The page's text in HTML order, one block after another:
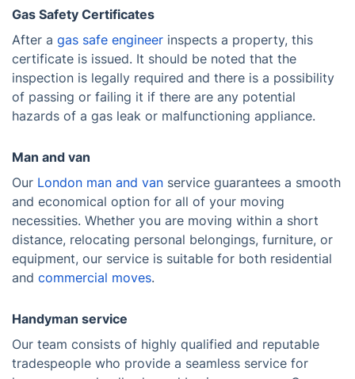
Gas Safety Certificates
After a gas safe engineer inspects a property, this
certificate is issued. It should be noted that the
inspection is legally required and there is a possibility
of passing or failing it if there are any potential
hazards of a gas leak or malfunctioning appliance.
Man and van
Our London man and van service guarantees a smooth
and economical option for all of your moving
necessities. Whether you are moving within a short
distance, relocating personal belongings, furniture, or
equipment, our service is suitable for both residential
and commercial moves.
Handyman service
Our team consists of highly qualified and reputable
tradespeople who provide a seamless service for